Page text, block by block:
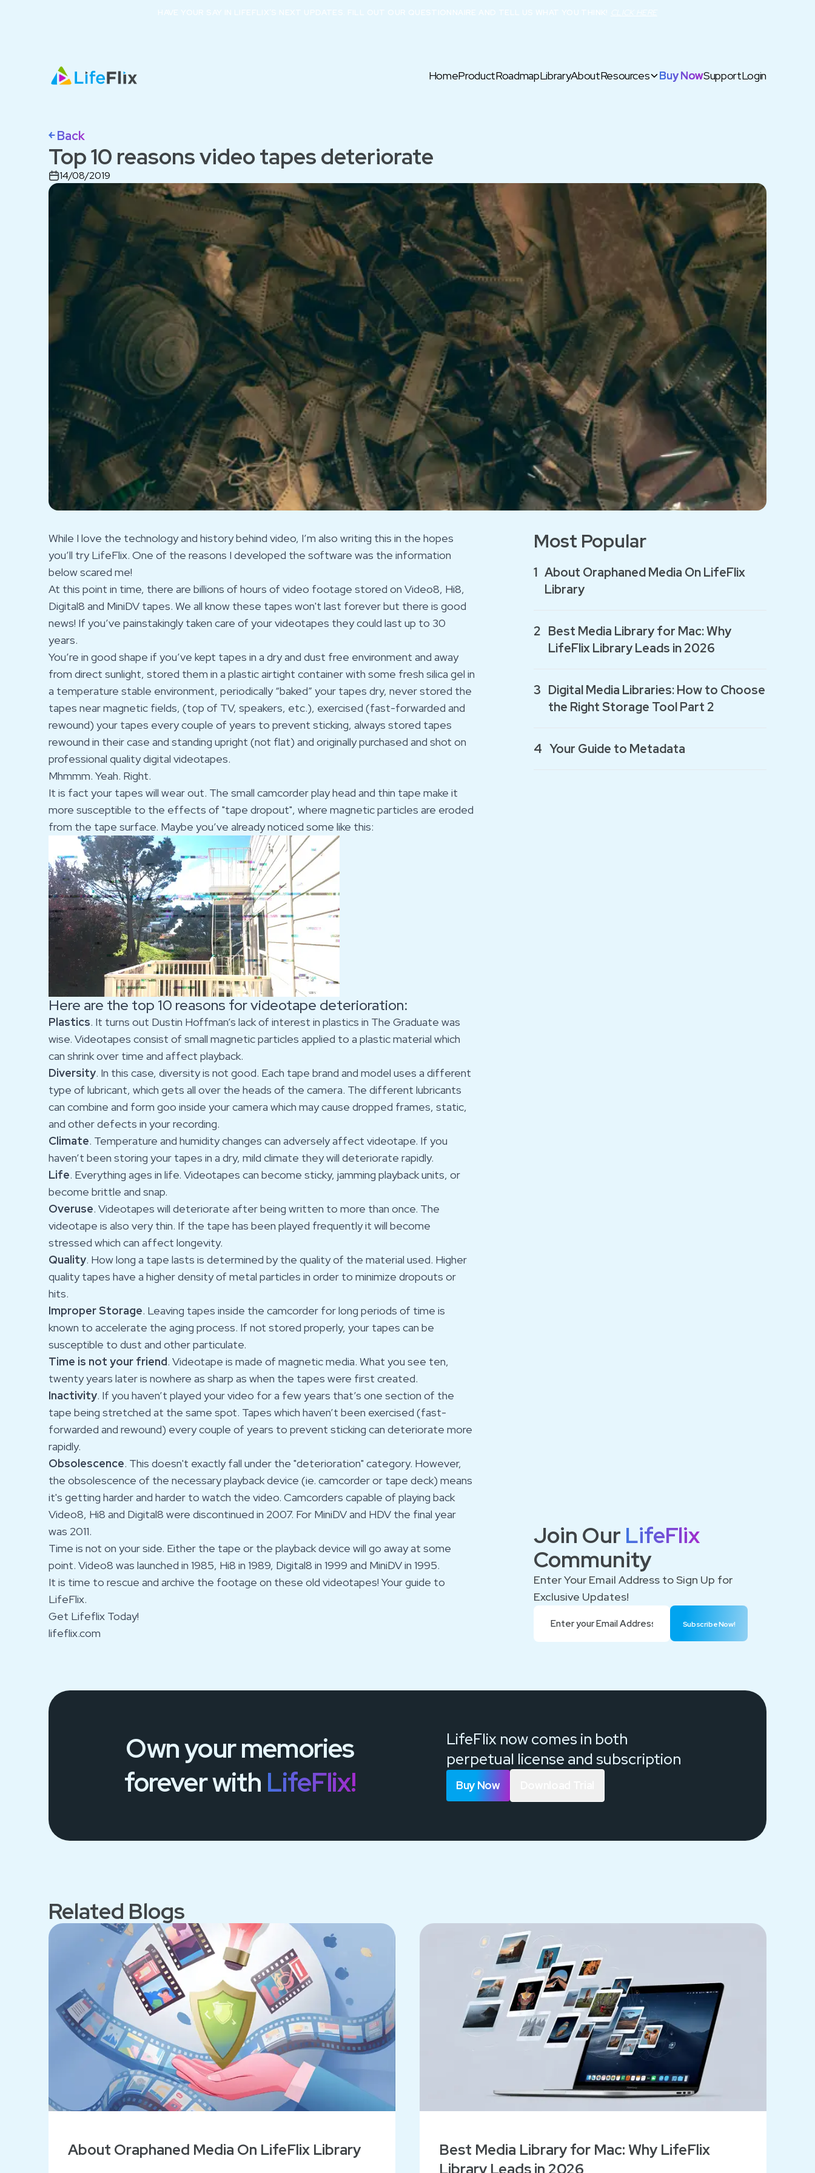
HAVE YOUR SAY IN LIFEFLIX’S NEXT UPDATES. FILL OUT OUR QUESTIONNAIRE AND TELL US WHAT YOU THINK! CLICK HERE
HomeProductRoadmapLibraryAboutResources Buy NowSupportLogin
￩ Back
Top 10 reasons video tapes deteriorate
14/08/2019
While I love the technology and history behind video, I’m also writing this in the hopes
you’ll try LifeFlix. One of the reasons I developed the software was the information
below scared me!
At this point in time, there are billions of hours of video footage stored on Video8, Hi8,
Digital8 and MiniDV tapes. We all know these tapes won't last forever but there is good
news! If you’ve painstakingly taken care of your videotapes they could last up to 30
years.
You’re in good shape if you’ve kept tapes in a dry and dust free environment and away
from direct sunlight, stored them in a plastic airtight container with some fresh silica gel in
a temperature stable environment, periodically “baked” your tapes dry, never stored the
tapes near magnetic fields, (top of TV, speakers, etc.), exercised (fast-forwarded and
rewound) your tapes every couple of years to prevent sticking, always stored tapes
rewound in their case and standing upright (not flat) and originally purchased and shot on
professional quality digital videotapes.
Mhmmm. Yeah. Right.
It is fact your tapes will wear out. The small camcorder play head and thin tape make it
more susceptible to the effects of "tape dropout", where magnetic particles are eroded
from the tape surface. Maybe you’ve already noticed some like this:
Here are the top 10 reasons for videotape deterioration:
Plastics. It turns out Dustin Hoffman’s lack of interest in plastics in The Graduate was
wise. Videotapes consist of small magnetic particles applied to a plastic material which
can shrink over time and affect playback.
Diversity. In this case, diversity is not good. Each tape brand and model uses a different
type of lubricant, which gets all over the heads of the camera. The different lubricants
can combine and form goo inside your camera which may cause dropped frames, static,
and other defects in your recording.
Climate. Temperature and humidity changes can adversely affect videotape. If you
haven’t been storing your tapes in a dry, mild climate they will deteriorate rapidly.
Life. Everything ages in life. Videotapes can become sticky, jamming playback units, or
become brittle and snap.
Overuse. Videotapes will deteriorate after being written to more than once. The
videotape is also very thin. If the tape has been played frequently it will become
stressed which can affect longevity.
Quality. How long a tape lasts is determined by the quality of the material used. Higher
quality tapes have a higher density of metal particles in order to minimize dropouts or
hits.
Improper Storage. Leaving tapes inside the camcorder for long periods of time is
known to accelerate the aging process. If not stored properly, your tapes can be
susceptible to dust and other particulate.
Time is not your friend. Videotape is made of magnetic media. What you see ten,
twenty years later is nowhere as sharp as when the tapes were first created.
Inactivity. If you haven’t played your video for a few years that’s one section of the
tape being stretched at the same spot. Tapes which haven’t been exercised (fast-
forwarded and rewound) every couple of years to prevent sticking can deteriorate more
rapidly.
Obsolescence. This doesn't exactly fall under the "deterioration" category. However,
the obsolescence of the necessary playback device (ie. camcorder or tape deck) means
it's getting harder and harder to watch the video. Camcorders capable of playing back
Video8, Hi8 and Digital8 were discontinued in 2007. For MiniDV and HDV the final year
was 2011.
Time is not on your side. Either the tape or the playback device will go away at some
point. Video8 was launched in 1985, Hi8 in 1989, Digital8 in 1999 and MiniDV in 1995.
It is time to rescue and archive the footage on these old videotapes! Yourguide to
LifeFlix.
Get Lifeflix Today!
lifeflix.com
Most Popular
1 About Oraphaned Media On LifeFlix
Library
2 Best Media Library for Mac: Why
LifeFlix Library Leads in 2026
3 Digital Media Libraries: How to Choose
the Right Storage Tool Part 2
4 Your Guide to Metadata
Join Our LifeFlix
Community
Enter Your Email Address to Sign Up for
Exclusive Updates!
Subscribe Now!
Own yourmemories
foreverwith LifeFlix!
LifeFlix now comes in both
perpetual license and subscription
Buy Now
Related Blogs
About Oraphaned Media On LifeFlix Library
Best Media Library for Mac: Why LifeFlix
Library Leads in 2026